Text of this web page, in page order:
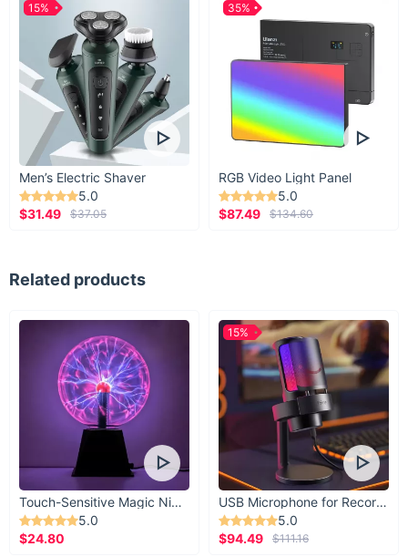
Men’s Electric Shaver
5.0
$31.49
$37.05
15%
RGB Video Light Panel
5.0
$87.49
$134.60
35%
Related products
Touch-Sensitive Magic Night Light
5.0
$24.80
USB Microphone for Recording & Streaming
5.0
$94.49
$111.16
15%